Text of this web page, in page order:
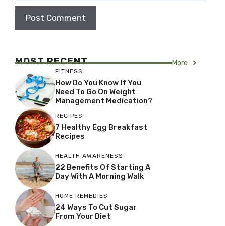
MOST RECENT More
FITNESS
How Do You Know If You
Need To Go On Weight
Management Medication?
RECIPES
7 Healthy Egg Breakfast
Recipes
HEALTH AWARENESS
22 Benefits Of Starting A
Day With A Morning Walk
HOME REMEDIES
24 Ways To Cut Sugar
From Your Diet